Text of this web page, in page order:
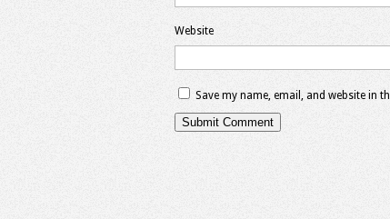
Website
Save my name, email, and website in